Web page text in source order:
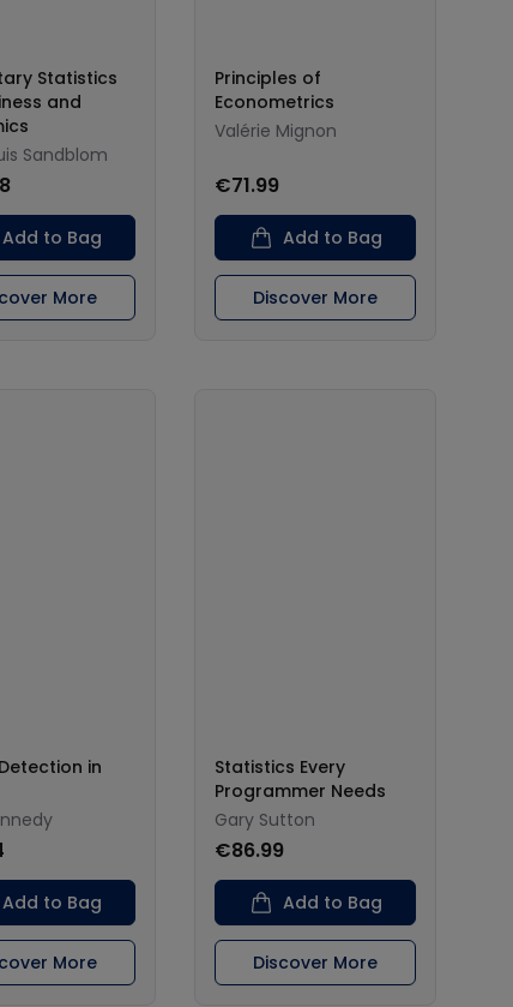
Statistics
and
Sandblom
Add to Bag
More
Principles of
Econometrics
Valérie Mignon
€71.99
Add to Bag
Discover More
in
Add to Bag
More
Statistics Every
Programmer Needs
Gary Sutton
€86.99
Add to Bag
Discover More